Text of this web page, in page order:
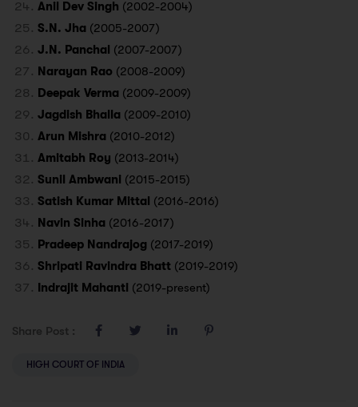
Anil Dev Singh (2002-2004)
S.N. Jha (2005-2007)
J.N. Panchal (2007-2007)
Narayan Rao (2008-2009)
Deepak Verma (2009-2009)
Jagdish Bhalla (2009-2010)
Arun Mishra (2010-2012)
Amitabh Roy (2013-2014)
Sunil Ambwani (2015-2015)
Satish Kumar Mittal (2016-2016)
Navin Sinha (2016-2017)
Pradeep Nandrajog (2017-2019)
Shripati Ravindra Bhatt (2019-2019)
Indrajit Mahanti (2019-present)
Share Post :
HIGH COURT OF INDIA